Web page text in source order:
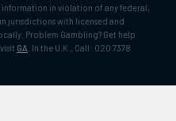
in violation of any federal,
jurisdictions with licensed and
Problem Gambling? Get help
GA . In the U.K., Call: 020 7378